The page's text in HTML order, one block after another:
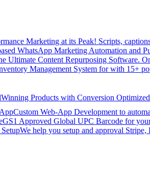
Marketing at its Peak! Scripts,
WhatsApp Marketing Automation and
Ultimate Content Repurposing Software.
Management System for with 15+
Winning Products with Conversion
Custom Web-App Development to
GS1 Approved Global UPC Barcode for
We help you setup and approval